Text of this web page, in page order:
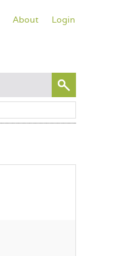
About Login